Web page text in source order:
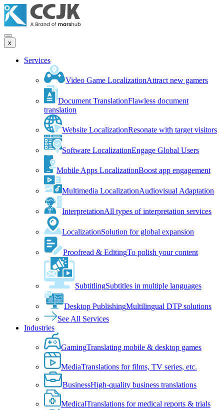
x
Services
Video Game LocalizationAttract new gamers
Document TranslationFlawless document
translation
Website LocalizationResonate with target visitors
Software LocalizationEngage Global Users
Mobile Apps LocalizationBoost app engagement
Multimedia LocalizationAudiovisual Adaptation
InterpretationAll types of interpretation services
LocalizationSolution for global expansion
Proofread & EditingTo polish your content
SubtitlingSubtitles in multiple languages
Desktop PublishingMultilingual DTP solutions
See All Services
Industries
GamingTranslating mobile & desktop games
MediaTranslations for films, TV series, etc.
BusinessHigh-quality business translations
MedicalTranslations for medical reports & trials